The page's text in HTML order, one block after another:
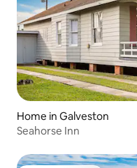
Home in Galveston
Seahorse Inn